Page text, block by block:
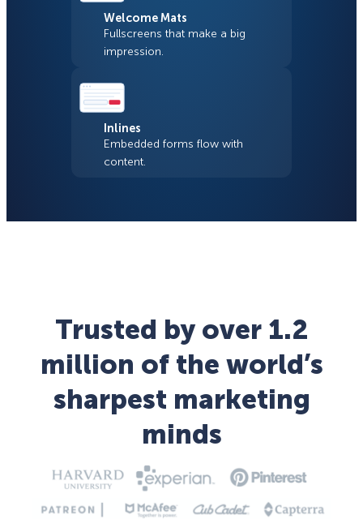
Welcome Mats
Fullscreens that make a big
impression.
Inlines
Embedded forms flow with
content.
Trusted by over 1.2
million of the world’s
sharpest marketing
minds